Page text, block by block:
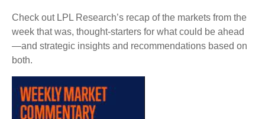
Check out LPL Research’s recap of the markets from the
week that was, thought-starters for what could be ahead
—and strategic insights and recommendations based on
both.